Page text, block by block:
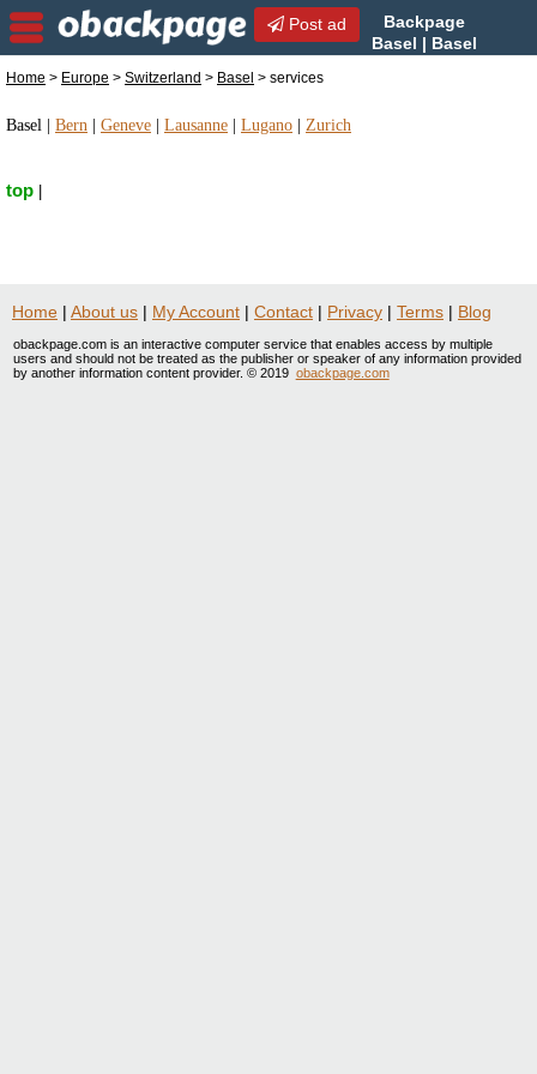
Post ad
Backpage
Basel | Basel
Switzerland
Home > Europe > Switzerland > Basel > services
Basel Bern Geneve Lausanne Lugano Zurich
top
Home | About us | My Account | Contact | Privacy | Terms | Blog
obackpage.com is an interactive computer service that enables access by multiple
users and should not be treated as the publisher or speaker of any information provided
by another information content provider. © 2019 obackpage.com